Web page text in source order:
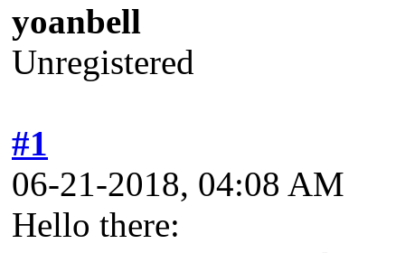
yoanbell
Unregistered
#1
06-21-2018, 04:08 AM
Hello there: